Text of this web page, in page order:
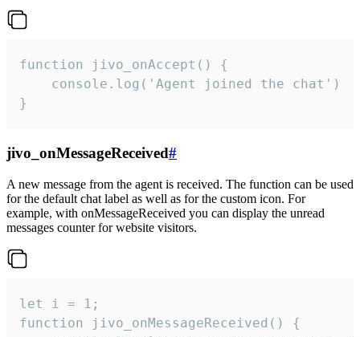
function jivo_onAccept() {
}
jivo_onMessageReceived#
A new message from the agent is received. The function can be used
for the default chat label as well as for the custom icon. For
example, with onMessageReceived you can display the unread
messages counter for website visitors.
let i = 1;
function jivo_onMessageReceived() {